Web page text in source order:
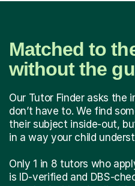
Matched to
without the
Our Tutor Finder asks the
don’t have to. We find
their subject inside-out,
in a way your child
Only 1 in 8 tutors who
is ID-verified and DBS-